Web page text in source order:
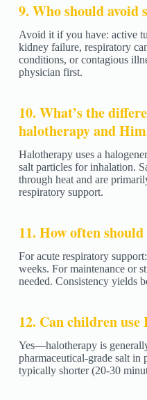
9. Who should avoid
Avoid it if you have: active
kidney failure, respiratory
conditions, or contagious
physician first.
10. What’s the
halotherapy and
Halotherapy uses a
salt particles for inhalation.
through heat and are
respiratory support.
11. How often
For acute respiratory
weeks. For maintenance or
needed. Consistency yields
12. Can children
Yes—halotherapy is
pharmaceutical-grade salt in
typically shorter (20-30